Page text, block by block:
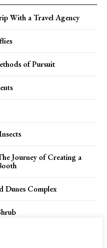
With a Travel Agency
of Pursuit
Journey of Creating a
Dunes Complex